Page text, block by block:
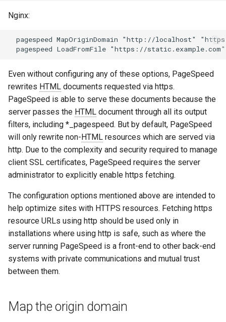
compression-normalize
compression-vary
concat
cookie-flag
coolkit
dav-ext
delay
dynamic-etag
ftpclient
healthcheck
hmac
http
http2
httpipe
influx
Nginx:
pagespeed MapOriginDomain "http://localhost"
Even without configuring any of these options, PageSpeed
rewrites HTML documents requested via https.
PageSpeed is able to serve these documents because the
server passes the HTML document through all its output
filters, including *_pagespeed. But by default, PageSpeed
will only rewrite non-HTML resources which are served via
http. Due to the complexity and security required to manage
client SSL certificates, PageSpeed requires the server
administrator to explicitly enable https fetching.
The configuration options mentioned above are intended to
help optimize sites with HTTPS resources. Fetching https
resource URLs using http should be used only in
installations where using http is safe, such as where the
server running PageSpeed is a front-end to other back-end
systems with private communications and mutual trust
between them.
Map the origin domain